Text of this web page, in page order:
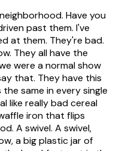
Have you
past them. I've
at them. They're bad.
They all have the
were a normal show
that. They have this
same in every single
like really bad cereal
iron that flips
A swivel. A swivel,
a big plastic jar of